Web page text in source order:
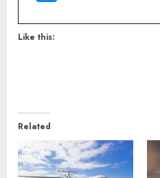
Like this:
Related